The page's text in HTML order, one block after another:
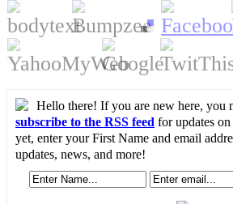
Hello there! If you are new here, you
subscribe to the RSS feed for updates
yet, enter your First Name and email
updates, news, and more!